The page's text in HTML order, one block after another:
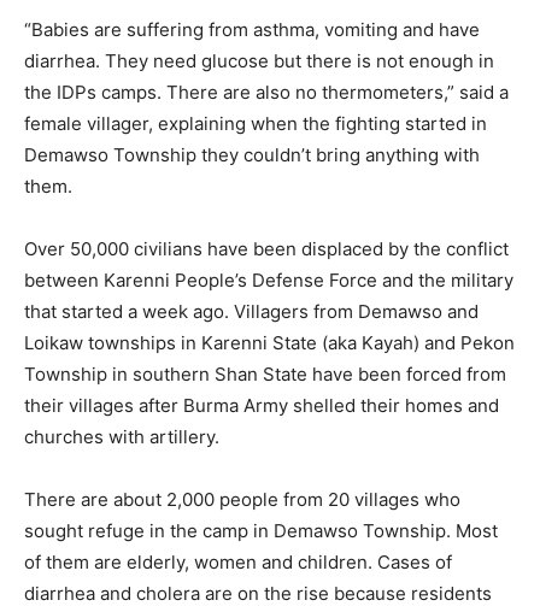
“Babies are suffering from asthma, vomiting and have
diarrhea. They need glucose but there is not enough in
the IDPs camps. There are also no thermometers,” said a
female villager, explaining when the fighting started in
Demawso Township they couldn’t bring anything with
them.
Over 50,000 civilians have been displaced by the conflict
between Karenni People’s Defense Force and the military
that started a week ago. Villagers from Demawso and
Loikaw townships in Karenni State (aka Kayah) and Pekon
Township in southern Shan State have been forced from
their villages after Burma Army shelled their homes and
churches with artillery.
There are about 2,000 people from 20 villages who
sought refuge in the camp in Demawso Township. Most
of them are elderly, women and children. Cases of
diarrhea and cholera are on the rise because residents